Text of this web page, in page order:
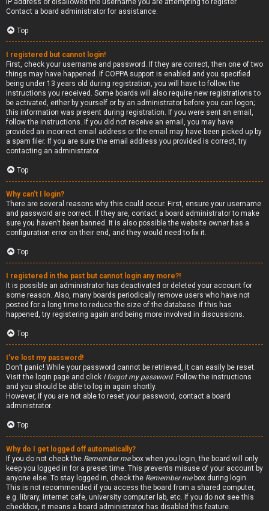
IP address or disallowed the username you are attempting to register.
Contact a board administrator for assistance.
Top
I registered but cannot login!
First, check your username and password. If they are correct, then one of two
things may have happened. If COPPA support is enabled and you specified
being under 13 years old during registration, you will have to follow the
instructions you received. Some boards will also require new registrations to
be activated, either by yourself or by an administrator before you can logon;
this information was present during registration. If you were sent an email,
follow the instructions. If you did not receive an email, you may have
provided an incorrect email address or the email may have been picked up by
a spam filer. If you are sure the email address you provided is correct, try
contacting an administrator.
Top
Why can’t I login?
There are several reasons why this could occur. First, ensure your username
and password are correct. If they are, contact a board administrator to make
sure you haven’t been banned. It is also possible the website owner has a
configuration error on their end, and they would need to fix it.
Top
I registered in the past but cannot login any more?!
It is possible an administrator has deactivated or deleted your account for
some reason. Also, many boards periodically remove users who have not
posted for a long time to reduce the size of the database. If this has
happened, try registering again and being more involved in discussions.
Top
I’ve lost my password!
Don’t panic! While your password cannot be retrieved, it can easily be reset.
Visit the login page and click I forgot my password. Follow the instructions
and you should be able to log in again shortly.
However, if you are not able to reset your password, contact a board
administrator.
Top
Why do I get logged off automatically?
If you do not check the Remember mebox when you login, the board will only
keep you logged in for a preset time. This prevents misuse of your account by
anyone else. To stay logged in, check the Remember mebox during login.
This is not recommended if you access the board from a shared computer,
e.g. library, internet cafe, university computer lab, etc. If you do not see this
checkbox, it means a board administrator has disabled this feature.